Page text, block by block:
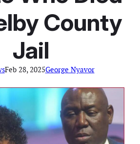
County
Jail
Feb 28, 2025George Nyavor